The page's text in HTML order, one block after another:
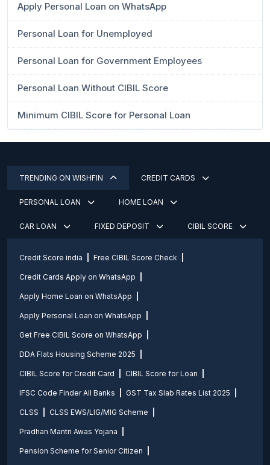
Apply Personal Loan on WhatsApp
Personal Loan for Unemployed
Personal Loan for Government Employees
Personal Loan Without CIBIL Score
Minimum CIBIL Score for Personal Loan
TRENDING ON WISHFIN CREDIT CARDS
PERSONAL LOAN HOME LOAN
CAR LOAN FIXED DEPOSIT CIBIL SCORE
Credit Score india Free CIBIL Score Check
Credit Cards Apply on WhatsApp
Apply Home Loan on WhatsApp
Apply Personal Loan on WhatsApp
Get Free CIBIL Score on WhatsApp
DDA Flats Housing Scheme 2025
CIBIL Score for Credit Card CIBIL Score for Loan
IFSC Code Finder All Banks GST Tax Slab Rates List 2025
CLSS CLSS EWS/LIG/MIG Scheme
Pradhan Mantri Awas Yojana
Pension Scheme for Senior Citizen